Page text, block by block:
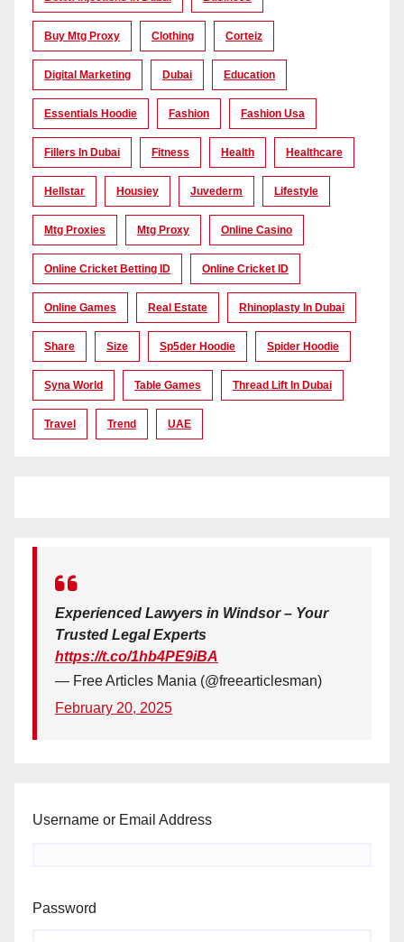
Buy Mtg Proxy Clothing Corteiz
Digital Marketing Dubai Education
Essentials Hoodie Fashion Fashion Usa
Fillers In Dubai Fitness Health Healthcare
Hellstar Housiey Juvederm Lifestyle
Mtg Proxies Mtg Proxy Online Casino
Online Cricket Betting ID Online Cricket ID
Online Games Real Estate Rhinoplasty In Dubai
Share Size Sp5der Hoodie Spider Hoodie
Syna World Table Games Thread Lift In Dubai
Travel Trend UAE
Experienced Lawyers in Windsor – Your
Trusted Legal Experts
https://t.co/1hb4PE9iBA
— Free Articles Mania (@freearticlesman)
February 20, 2025
Username or Email Address
Password